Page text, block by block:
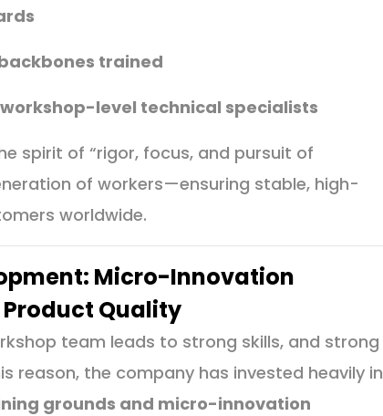
trained
level technical specialists
spirit of “rigor, focus, and pursuit of
of workers—ensuring stable, high-
worldwide.
Micro-Innovation
Quality
team leads to strong skills, and strong
reason, the company has invested heavily in
grounds and micro-innovation